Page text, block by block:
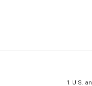
U.S.